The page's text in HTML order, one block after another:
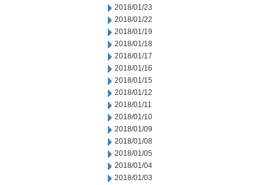
2018/01/23
2018/01/22
2018/01/19
2018/01/18
2018/01/17
2018/01/16
2018/01/15
2018/01/12
2018/01/11
2018/01/10
2018/01/09
2018/01/08
2018/01/05
2018/01/04
2018/01/03